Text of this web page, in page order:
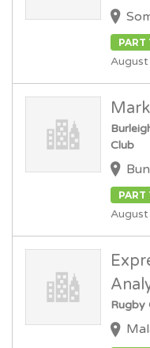
PART
Club
PART
Rugby